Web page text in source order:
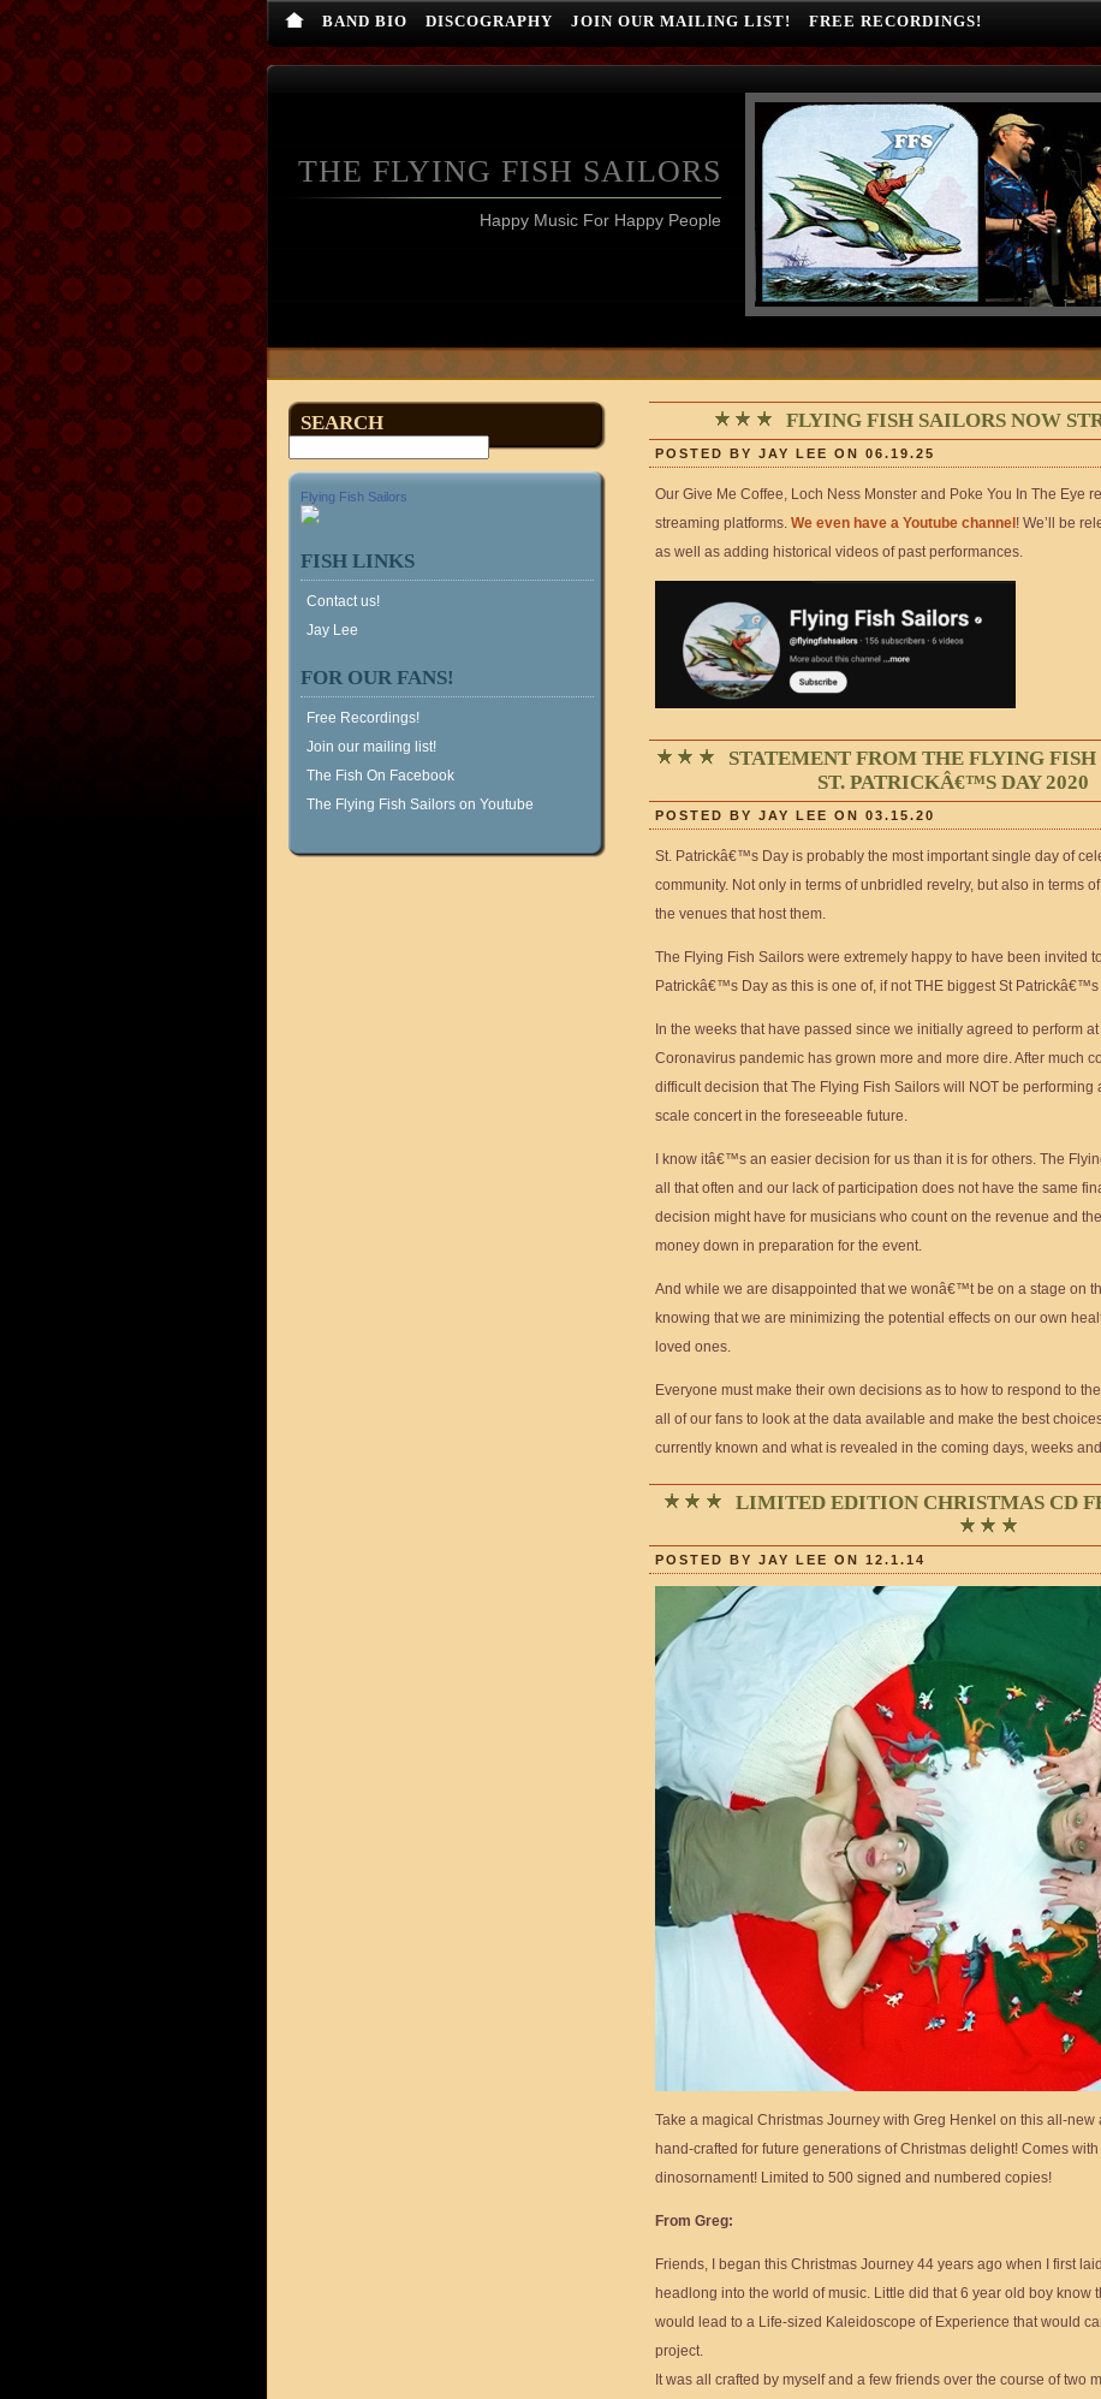
BAND BIO DISCOGRAPHY JOIN OUR MAILING LIST! FREE RECORDINGS!
THE FLYING FISH SAILORS
Happy Music For Happy People
SEARCH
Flying Fish Sailors
FISH LINKS
Contact us!
Jay Lee
FOR OUR FANS!
Free Recordings!
Join our mailing list!
The Fish On Facebook
The Flying Fish Sailors on Youtube
FLYING FISH SAILORS NOW
POSTED BY JAY LEE ON 06.19.25
Our Give Me Coffee, Loch Ness Monster and Poke You In The Eye
streaming platforms. We even have a Youtube channel ! We’ll be
as well as adding historical videos of past performances.
STATEMENT FROM THE FLYING
ST. PATRICKÂ€™S DAY 2020
POSTED BY JAY LEE ON 03.15.20
St. Patrickâ€™s Day is probably the most important single day of
community. Not only in terms of unbridled revelry, but also in terms
the venues that host them.
The Flying Fish Sailors were extremely happy to have been invited
Patrickâ€™s Day as this is one of, if not THE biggest St
In the weeks that have passed since we initially agreed to perform
Coronavirus pandemic has grown more and more dire. After much
difficult decision that The Flying Fish Sailors will NOT be performing
scale concert in the foreseeable future.
I know itâ€™s an easier decision for us than it is for others. The
all that often and our lack of participation does not have the same
decision might have for musicians who count on the revenue and
money down in preparation for the event.
And while we are disappointed that we wonâ€™t be on a stage on
knowing that we are minimizing the potential effects on our own
loved ones.
Everyone must make their own decisions as to how to respond to
all of our fans to look at the data available and make the best
currently known and what is revealed in the coming days, weeks
LIMITED EDITION CHRISTMAS CD
POSTED BY JAY LEE ON 12.1.14
Take a magical Christmas Journey with Greg Henkel on this all-
hand-crafted for future generations of Christmas delight! Comes
dinosornament! Limited to 500 signed and numbered copies!
From Greg:
Friends, I began this Christmas Journey 44 years ago when I first
headlong into the world of music. Little did that 6 year old boy know
would lead to a Life-sized Kaleidoscope of Experience that would
project.
It was all crafted by myself and a few friends over the course of two